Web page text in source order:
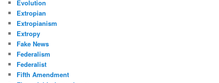
Evolution
Extropian
Extropianism
Extropy
Fake News
Federalism
Federalist
Fifth Amendment